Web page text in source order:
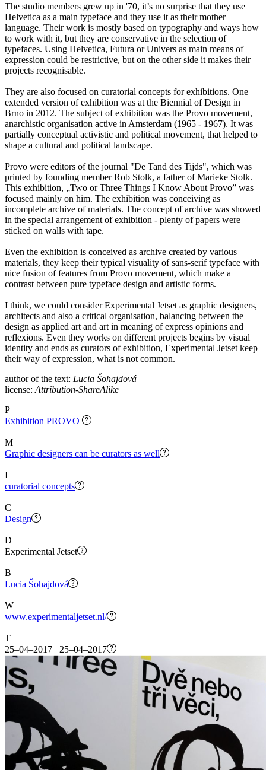
The studio members grew up in '70, it’s no surprise that they use
Helvetica as a main typeface and they use it as their mother
language. Their work is mostly based on typography and ways how
to work with it, but they are conservative in the selection of
typefaces. Using Helvetica, Futura or Univers as main means of
expression could be restrictive, but on the other side it makes their
projects recognisable.
They are also focused on curatorial concepts for exhibitions. One
extended version of exhibition was at the Biennial of Design in
Brno in 2012. The subject of exhibition was the Provo movement,
anarchistic organisation active in Amsterdam (1965 - 1967). It was
partially conceptual activistic and political movement, that helped to
shape a cultural and political landscape.
Provo were editors of the journal "De Tand des Tijds", which was
printed by founding member Rob Stolk, a father of Marieke Stolk.
This exhibition, „Two or Three Things I Know About Provo” was
focused mainly on him. The exhibition was conceiving as
incomplete archive of materials. The concept of archive was showed
in the special arrangement of exhibition - plenty of papers were
sticked on walls with tape.
Even the exhibition is conceived as archive created by various
materials, they keep their typical visuality of sans-serif typeface with
nice fusion of features from Provo movement, which make a
contrast between pure typeface design and artistic forms.
I think, we could consider Experimental Jetset as graphic designers,
architects and also a critical organisation, balancing between the
design as applied art and art in meaning of express opinions and
reflexions. Even they works on different projects begins by visual
identity and ends as curators of exhibition, Experimental Jetset keep
their way of expression, what is not common.
author of the text: Lucia Šohajdová
license: Attribution-ShareAlike
P
Exhibition PROVO
M
Graphic designers can be curators as well
I
curatorial concepts
C
Design
D
Experimental Jetset
B
Lucia Šohajdová
W
www.experimentaljetset.nl/
T
25–04–2017 25–04–2017